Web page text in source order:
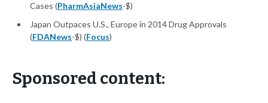
Cases (PharmAsiaNews-$)
Japan Outpaces U.S., Europe in 2014 Drug Approvals
(FDANews-$) (Focus)
Sponsored content: